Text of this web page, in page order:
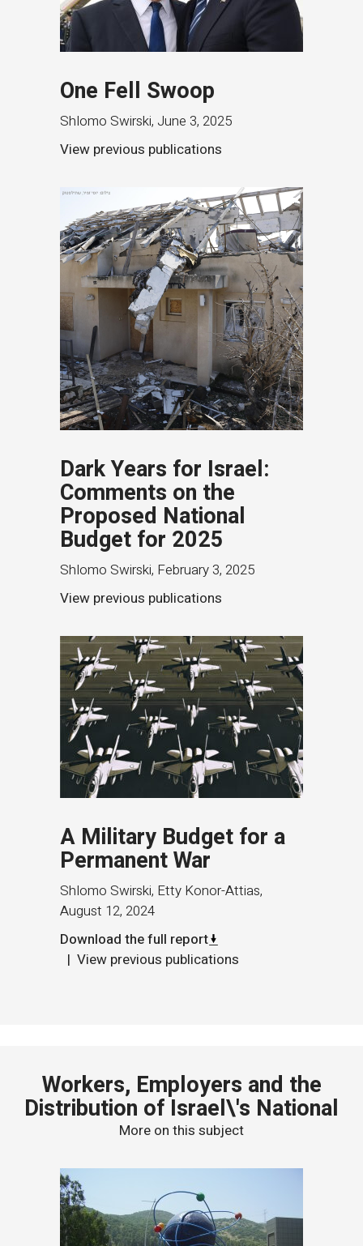
One Fell Swoop
Shlomo Swirski, June 3, 2025
View previous publications
Dark Years for Israel:
Comments on the
Proposed National
Budget for 2025
Shlomo Swirski, February 3, 2025
View previous publications
A Military Budget for a
Permanent War
Shlomo Swirski, Etty Konor-Attias,
August 12, 2024
Download the full report
View previous publications
Workers, Employers and the
Distribution of Israel\'s National
More on this subject